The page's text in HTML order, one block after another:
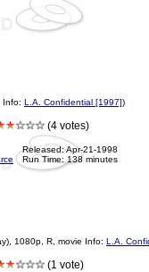
Info: L.A. Confidential [1997])
(4 votes)
Released: Apr-21-1998
Run Time: 138 minutes
1080p, R, movie Info: L.A.
(1 vote)